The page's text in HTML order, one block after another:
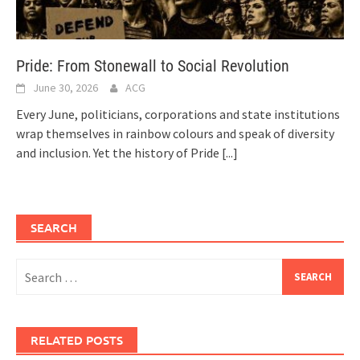
Pride: From Stonewall to Social Revolution
June 30, 2026 ACG
Every June, politicians, corporations and state institutions
wrap themselves in rainbow colours and speak of diversity
and inclusion. Yet the history of Pride [...]
SEARCH
for:
RELATED POSTS